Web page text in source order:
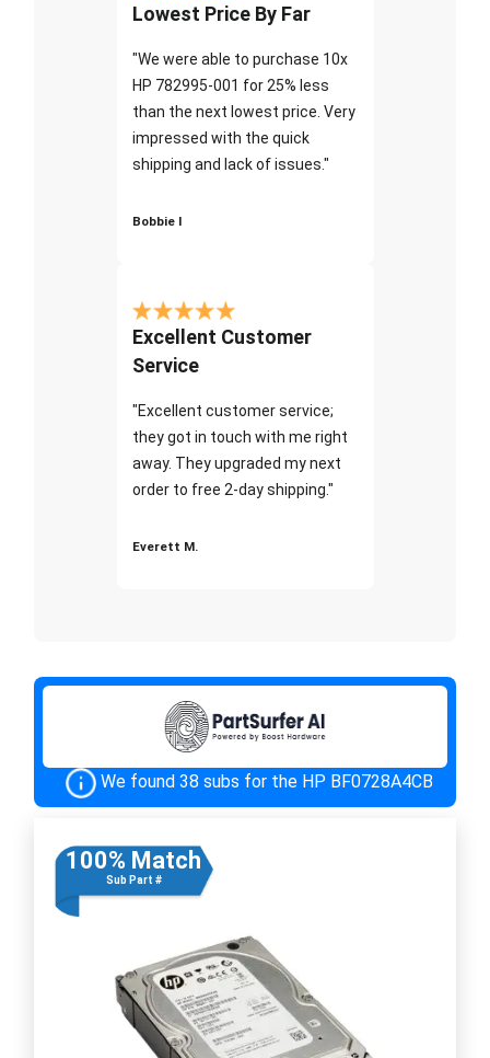
Lowest Price By Far
"We were able to purchase 10x
HP 782995-001 for 25% less
than the next lowest price. Very
impressed with the quick
shipping and lack of issues."
Bobbie I
Excellent Customer
Service
"Excellent customer service;
they got in touch with me right
away. They upgraded my next
order to free 2-day shipping."
Everett M.
We found 38 subs for the HP BF0728A4CB
100% Match
Sub Part #